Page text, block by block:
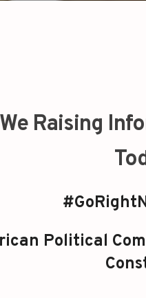
Raising
Political